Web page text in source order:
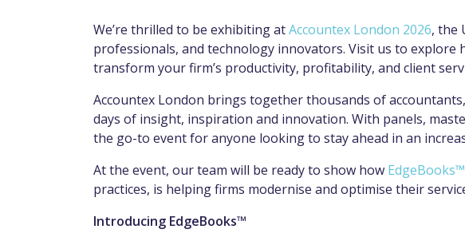
We’re thrilled to be exhibiting atAccountex London 2026, the
professionals, and technology innovators. Visit us to explore
transform your firm’s productivity, profitability, and client
Accountex London brings together thousands of
days of insight, inspiration and innovation. With panels,
the go-to event for anyone looking to stay ahead in an
At the event, our team will be ready to show how EdgeBooks™
practices, is helping firms modernise and optimise their
Introducing EdgeBooks™